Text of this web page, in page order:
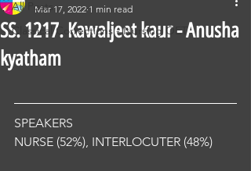
All Posts
Classical Corrections - Nursing OET
SS. 1217. Kawaljeet kaur - Anusha
kyatham
Mar 17, 2022 1 min read
SPEAKERS
NURSE (52%), INTERLOCUTER (48%)